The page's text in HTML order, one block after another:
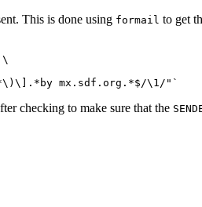
This is done using formail to get
\
checking to make sure that the